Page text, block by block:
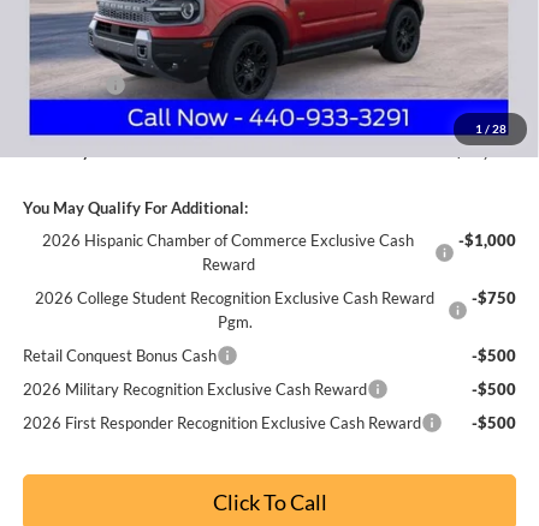
1 / 28
Nick Mayer Discount
-$3,899
Internet Price:
Ford Offers:
-$2,250
Documentation Fee:
+$398
$39,524
You May Qualify For Additional:
2026 Hispanic Chamber of Commerce Exclusive Cash
Reward
-$1,000
2026 College Student Recognition Exclusive Cash Reward
Pgm.
-$750
Retail Conquest Bonus Cash
-$500
2026 Military Recognition Exclusive Cash Reward
-$500
2026 First Responder Recognition Exclusive Cash Reward
-$500
Click To Call